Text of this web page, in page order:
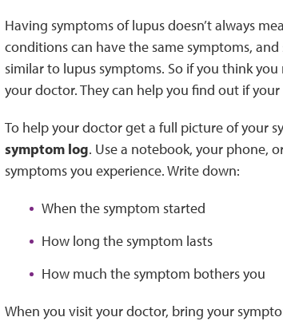
Having symptoms of lupus doesn’t always
conditions can have the same symptoms,
similar to lupus symptoms. So if you think
your doctor. They can help you find out if
To help your doctor get a full picture of your
symptom log. Use a notebook, your phone,
symptoms you experience. Write down:
When the symptom started
How long the symptom lasts
How much the symptom bothers you
When you visit your doctor, bring your